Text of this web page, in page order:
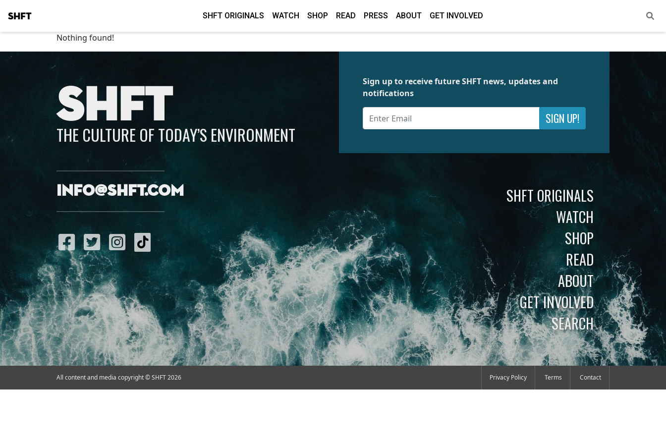
SHFT SHFT ORIGINALS WATCH SHOP READ PRESS ABOUT GET INVOLVED
Nothing found!
SHFT
THE CULTURE OF TODAY’S ENVIRONMENT
info@shft.com
Sign up to receive future SHFT news, updates and
notifications
SIGN UP!
SHFT ORIGINALS
WATCH
SHOP
READ
ABOUT
GET INVOLVED
SEARCH
All content and media copyright © SHFT 2026 Privacy Policy Terms Contact